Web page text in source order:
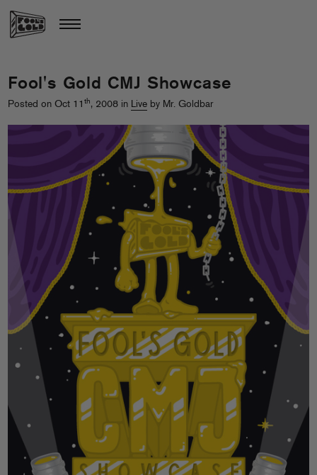
Fool's Gold CMJ Showcase
Posted on Oct 11 th, 2008 in Live by Mr. Goldbar